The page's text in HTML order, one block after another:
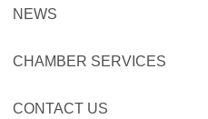
NEWS
CHAMBER SERVICES
CONTACT US